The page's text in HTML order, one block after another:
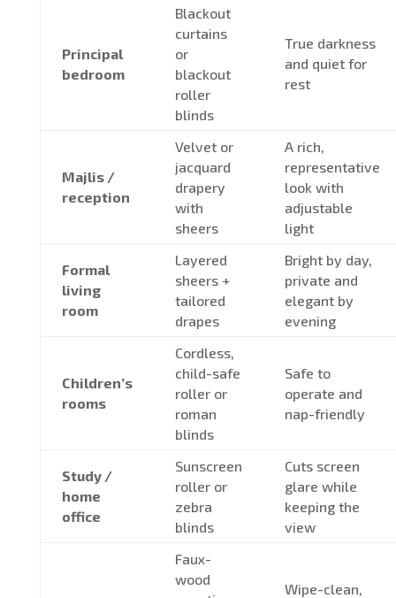
Principal
bedroom
Blackout
curtains
or
blackout
roller
blinds
True darkness
and quiet for
rest
Majlis /
reception
Velvet or
jacquard
drapery
with
sheers
A rich,
representative
look with
adjustable
light
Formal
living
room
Layered
sheers +
tailored
drapes
Bright by day,
private and
elegant by
evening
Children’s
rooms
Cordless,
child-safe
roller or
roman
blinds
Safe to
operate and
nap-friendly
Study /
home
office
Sunscreen
roller or
zebra
blinds
Cuts screen
glare while
keeping the
view
Faux-
wood
Wipe-clean,